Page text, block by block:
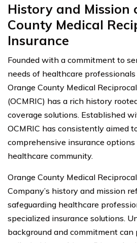
History and Mission
County Medical
Insurance
Founded with a commitment to
needs of healthcare professionals
Orange County Medical
(OCMRIC) has a rich history
coverage solutions. Established
OCMRIC has consistently aimed
comprehensive insurance
healthcare community.
Orange County Medical
Company’s history and mission
safeguarding healthcare
specialized insurance solutions.
background and commitment